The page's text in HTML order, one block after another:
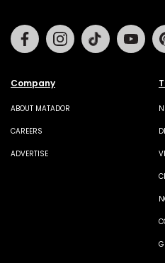
Company
ABOUT MATADOR
CAREERS
ADVERTISE
FacebookInstagramTiktok